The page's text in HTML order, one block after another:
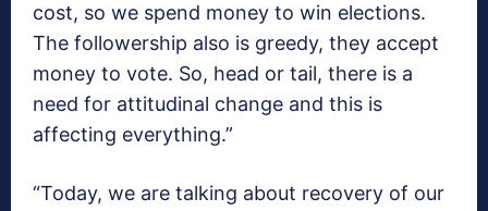
cost, so we spend money to win elections.
The followership also is greedy, they accept
money to vote. So, head or tail, there is a
need for attitudinal change and this is
affecting everything.”
“Today, we are talking about recovery of our